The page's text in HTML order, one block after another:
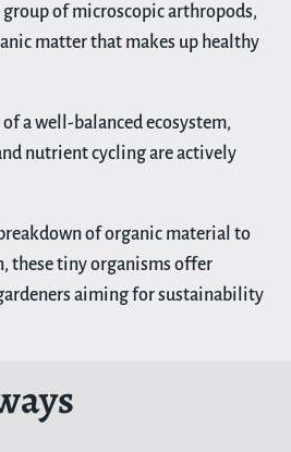
group of microscopic arthropods,
matter that makes up healthy
a well-balanced ecosystem,
nutrient cycling are actively
of organic material to
these tiny organisms offer
aiming for sustainability